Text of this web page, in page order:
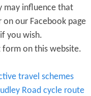
may influence that
our Facebook page
you wish.
form on this website.
travel schemes
Road cycle route